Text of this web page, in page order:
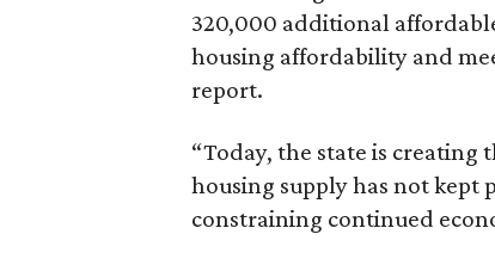
320,000 additional
housing affordability and
report.
“Today, the state is creating
housing supply has not kept
constraining continued